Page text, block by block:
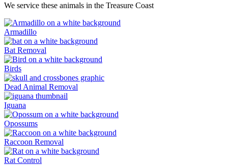
We service these animals in the Treasure Coast
Armadillo
Bat Removal
Birds
Dead Animal Removal
Iguana
Opossums
Raccoon Removal
Rat Control